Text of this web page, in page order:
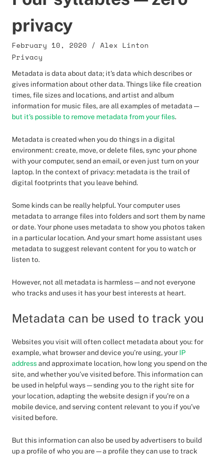
privacy
February 10, 2020 / Alex Linton
Privacy
Metadata is data about data; it's data which describes or
gives information about other data. Things like file creation
times, file sizes and locations, and artist and album
information for music files, are all examples of metadata —
but it's possible to remove metadata from your files.
Metadata is created when you do things in a digital
environment: create, move, or delete files, sync your phone
with your computer, send an email, or even just turn on your
laptop. In the context of privacy: metadata is the trail of
digital footprints that you leave behind.
Some kinds can be really helpful. Your computer uses
metadata to arrange files into folders and sort them by name
or date. Your phone uses metadata to show you photos taken
in a particular location. And your smart home assistant uses
metadata to suggest relevant content for you to watch or
listen to.
However, not all metadata is harmless — and not everyone
who tracks and uses it has your best interests at heart.
Metadata can be used to track you
Websites you visit will often collect metadata about you: for
example, what browser and device you’re using, your IP
addressand approximate location, how long you spend on the
site, and whether you’ve visited before. This information can
be used in helpful ways — sending you to the right site for
your location, adapting the website design if you’re on a
mobile device, and serving content relevant to you if you’ve
visited before.
But this information can also be used by advertisers to build
up a profile of who you are — a profile they can use to track